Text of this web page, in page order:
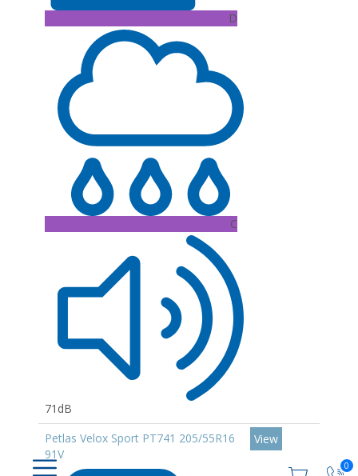
0
D
C
71dB
Petlas Velox Sport PT741 205/55R16
91V
View